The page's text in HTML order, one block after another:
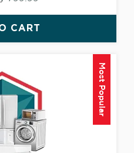
CART
Most Popular